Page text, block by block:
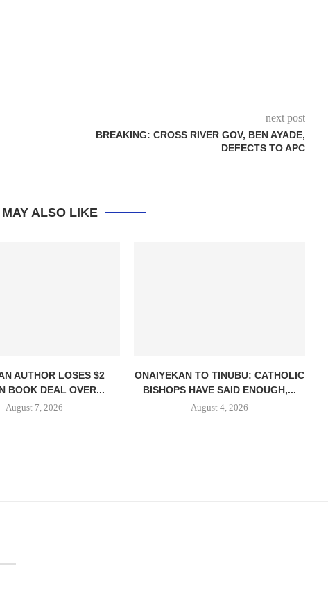
next post
BREAKING: CROSS RIVER GOV, BEN AYADE,
DEFECTS TO APC
ALSO LIKE
AUTHOR LOSES $2
BOOK DEAL OVER...
August 7, 2026
ONAIYEKAN TO TINUBU: CATHOLIC
BISHOPS HAVE SAID ENOUGH,...
August 4, 2026